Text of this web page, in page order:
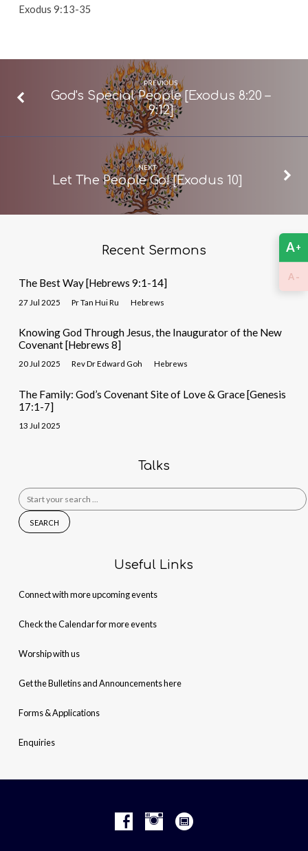
Exodus 9:13-35
PREVIOUS
God's Special People [Exodus 8:20 –
9:12]
NEXT
Let The People Go! [Exodus 10]
Recent Sermons
The Best Way [Hebrews 9:1-14]
27 Jul 2025 Pr Tan Hui Ru Hebrews
Knowing God Through Jesus, the Inaugurator of the New
Covenant [Hebrews 8]
20 Jul 2025 Rev Dr Edward Goh Hebrews
The Family: God’s Covenant Site of Love & Grace [Genesis
17:1-7]
13 Jul 2025
Talks
Search
for:
Useful Links
Connect with more upcoming events
Check the Calendar for more events
Worship with us
Get the Bulletins and Announcements here
Forms & Applications
Enquiries
A+
A -